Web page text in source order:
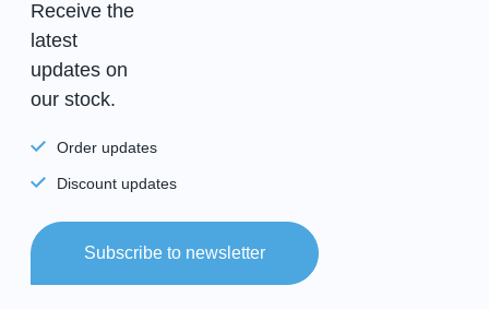
Receive the
latest
updates on
our stock.
Order updates
Discount updates
Subscribe to newsletter